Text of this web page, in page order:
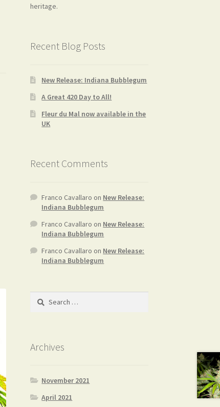
heritage.
Recent Blog Posts
New Release: Indiana Bubblegum
A Great 420 Day to All!
Fleur du Mal now available in the
UK
Recent Comments
Franco Cavallaro on New Release:
Indiana Bubblegum
Franco Cavallaro on New Release:
Indiana Bubblegum
Franco Cavallaro on New Release:
Indiana Bubblegum
Search
Archives
November 2021
April 2021